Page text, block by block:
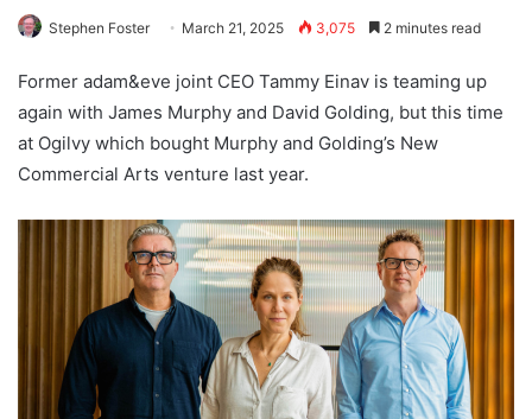
Stephen Foster March 21, 2025 3,075 2 minutes read
Former adam&eve joint CEO Tammy Einav is teaming up
again with James Murphy and David Golding, but this time
at Ogilvy which bought Murphy and Golding’s New
Commercial Arts venture last year.